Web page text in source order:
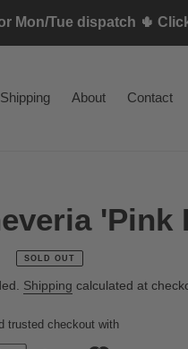
Mon/Tue dispatch 🌵
Shipping About Contact
'Pink
SOLD OUT
Shipping calculated at
trusted checkout with